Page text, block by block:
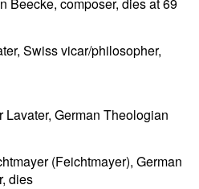
Swiss vicar/philosopher,
Lavater, German Theologian
(Feichtmayer), German
dies